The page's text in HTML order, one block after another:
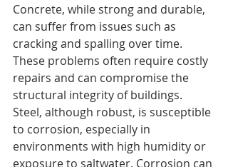
Concrete, while strong and durable,
can suffer from issues such as
cracking and spalling over time.
These problems often require costly
repairs and can compromise the
structural integrity of buildings.
Steel, although robust, is susceptible
to corrosion, especially in
environments with high humidity or
exposure to saltwater. Corrosion can